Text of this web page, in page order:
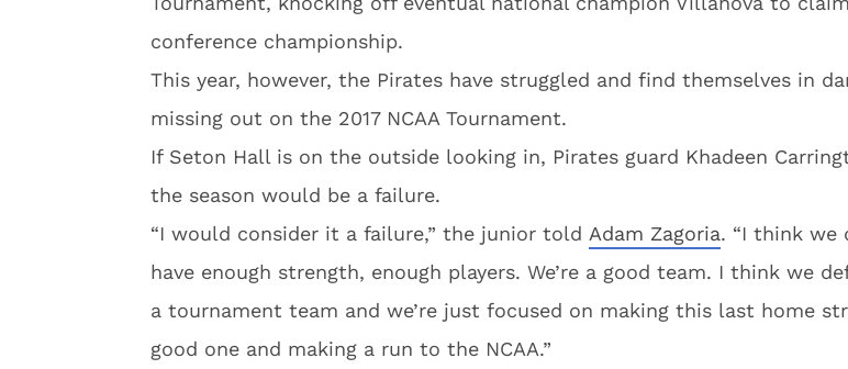
conference championship.
This year, however, the Pirates have struggled and find themselves in
missing out on the 2017 NCAA Tournament.
If Seton Hall is on the outside looking in, Pirates guard Khadeen
the season would be a failure.
“I would consider it a failure,” the junior told Adam Zagoria. “I think we
have enough strength, enough players. We’re a good team. I think we
a tournament team and we’re just focused on making this last home
good one and making a run to the NCAA.”